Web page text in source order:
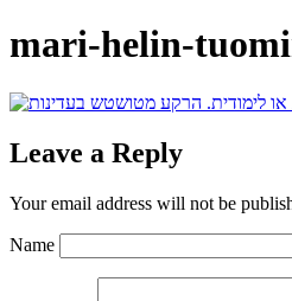
mari-helin-
Leave a Reply
Your email address will not be
Name